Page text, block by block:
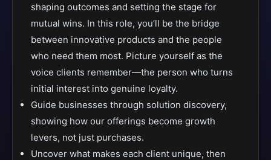
shaping outcomes and setting the stage for
mutual wins. In this role, you’ll be the bridge
between innovative products and the people
who need them most. Picture yourself as the
voice clients remember—the person who turns
initial interest into genuine loyalty.
Guide businesses through solution discovery,
showing how our offerings become growth
levers, not just purchases.
Uncover what makes each client unique, then